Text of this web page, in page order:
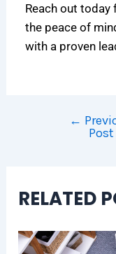
Reach out
the peace of
with a proven
←
Post
RELATED